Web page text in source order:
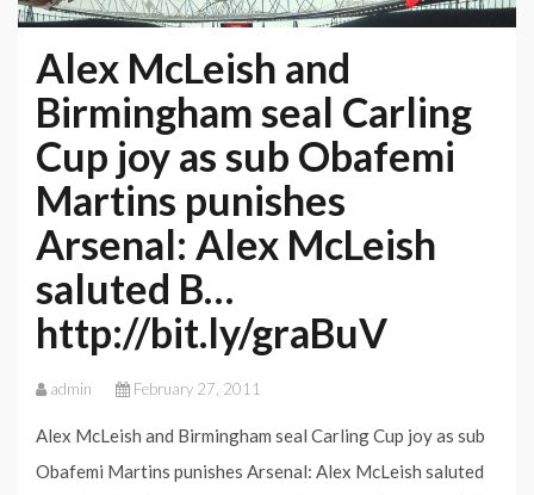
Alex McLeish and
Birmingham seal Carling
Cup joy as sub Obafemi
Martins punishes
Arsenal: Alex McLeish
saluted B…
http://bit.ly/graBuV
admin February 27, 2011
Alex McLeish and Birmingham seal Carling Cup joy as sub
Obafemi Martins punishes Arsenal: Alex McLeish saluted